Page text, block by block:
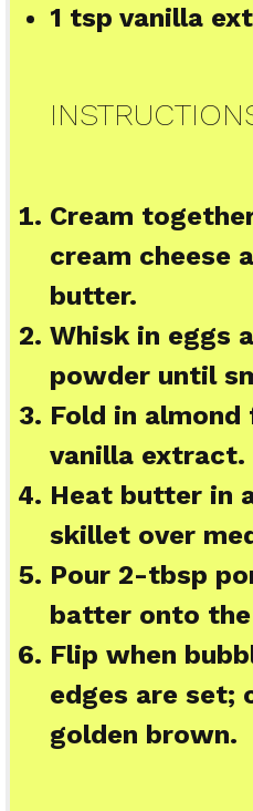
1 tsp vanilla
Cream
cream cheese
butter.
Whisk in eggs
powder until
Fold in almond
vanilla extract.
Heat butter in
skillet over
Pour 2-tbsp
batter onto the
Flip when
edges are set;
golden brown.